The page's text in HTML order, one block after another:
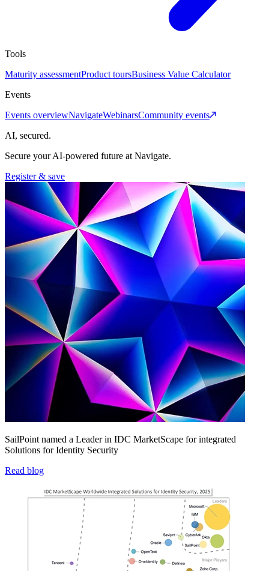
Tools
Maturity assessmentProduct toursBusiness Value Calculator
Events
Events overviewNavigateWebinarsCommunity events
AI, secured.
Secure your AI-powered future at Navigate.
Register & save
SailPoint named a Leader in IDC MarketScape for integrated
Solutions for Identity Security
Read blog